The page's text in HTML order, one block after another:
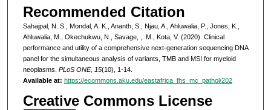
Recommended Citation
Sahajpal, N. S., Mondal, A. K., Ananth, S., Njau, A., Ahluwalia, P., Jones, K.,
Ahluwalia, M., Okechukwu, N., Savage, ,. M., Kota, V. (2020). Clinical
performance and utility of a comprehensive next-generation sequencing DNA
panel for the simultaneous analysis of variants, TMB and MSI for myeloid
neoplasms. PLoS ONE, 15(10), 1-14.
Available at: https://ecommons.aku.edu/eastafrica_fhs_mc_pathol/202
Creative Commons License